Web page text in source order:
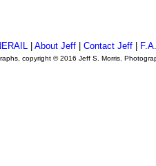
About Jeff Contact Jeff
copyright © 2016 Jeff S. Morris.